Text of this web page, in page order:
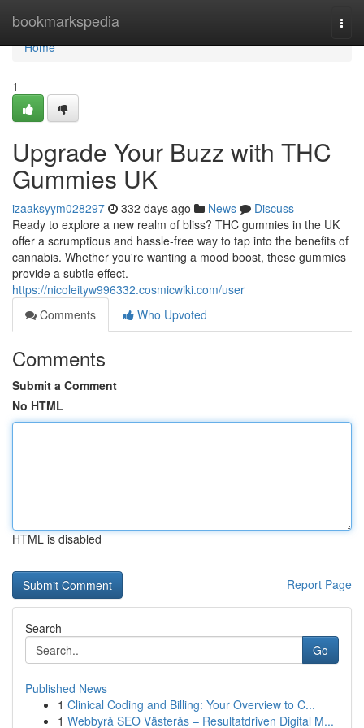
bookmarkspedia
Home
Home
1
Upgrade Your Buzz with THC
Gummies UK
izaaksyym028297 332 days ago News
Discuss
Ready to explore a new realm of bliss? THC gummies in the UK
offer a scrumptious and hassle-free way to tap into the benefits of
cannabis. Whether you're wanting a mood boost, these gummies
provide a subtle effect.
https://nicoleityw996332.cosmicwiki.com/user
Comments
Who Upvoted
Comments
Submit a Comment
No HTML
HTML is disabled
Report Page
Search
Go
Published News
1 Clinical Coding and Billing: Your Overview to C...
1 Webbyrå SEO Västerås – Resultatdriven Digital M...